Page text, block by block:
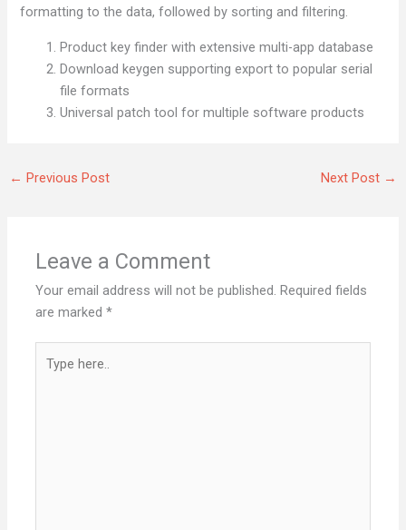
formatting to the data, followed by sorting and filtering.
Product key finder with extensive multi-app database
Download keygen supporting export to popular serial
file formats
Universal patch tool for multiple software products
← Previous Post Next Post →
Leave a Comment
Your email address will not be published. Required fields
are marked*
here..